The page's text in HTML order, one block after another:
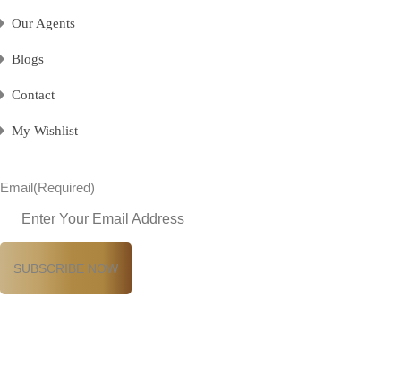
Our Agents
Blogs
Contact
My Wishlist
Email(Required)